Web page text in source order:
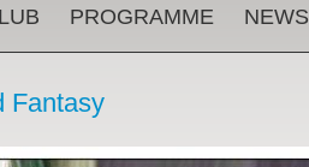
PROGRAMME NEWS
Fantasy